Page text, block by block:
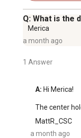
Q: What is the
Merica
a month ago
1 Answer
A: Hi Merica!
The center
MattR_CSC
a month ago